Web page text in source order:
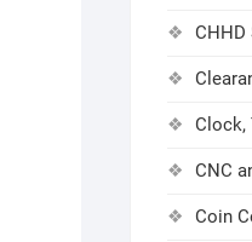
CHHD
Clock,
CNC
Coin